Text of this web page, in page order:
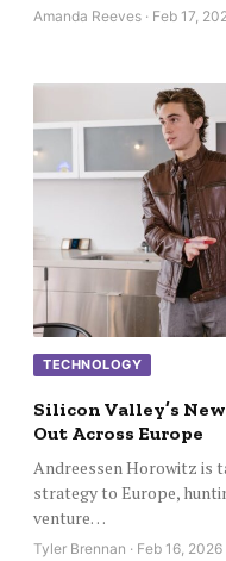
Amanda Reeves · Feb 17,
TECHNOLOGY
Silicon Valley’s
Out Across Europe
Andreessen Horowitz is
strategy to Europe,
venture…
Tyler Brennan · Feb 16, 2026